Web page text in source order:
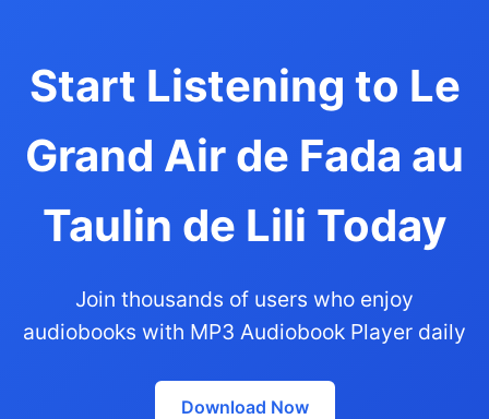
Start Listening to Le
Grand Air de Fada au
Taulin de Lili Today
Join thousands of users who enjoy
audiobooks with MP3 Audiobook Player daily
Download Now